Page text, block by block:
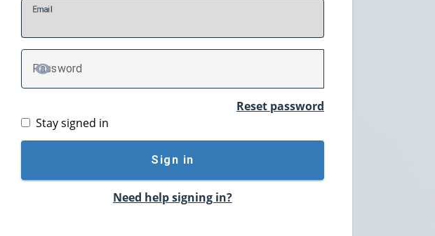
Email
Password
TOGGLE PASSWORD
Reset password
Stay signed in
Sign in
Need help signing in?